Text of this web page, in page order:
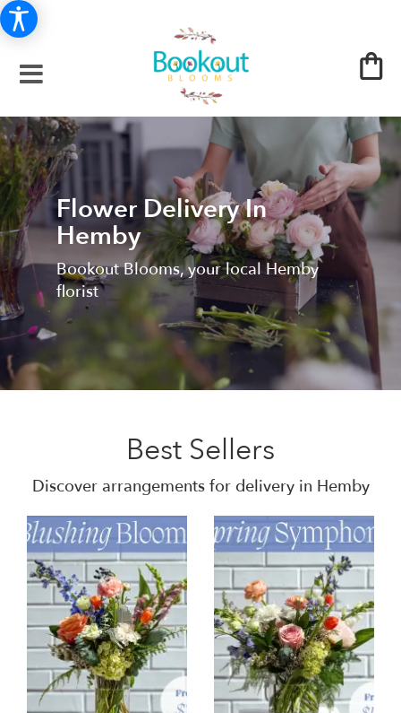
Flower Delivery In
Hemby
Bookout Blooms, your local Hemby
florist
Best Sellers
Discover arrangements for delivery in Hemby